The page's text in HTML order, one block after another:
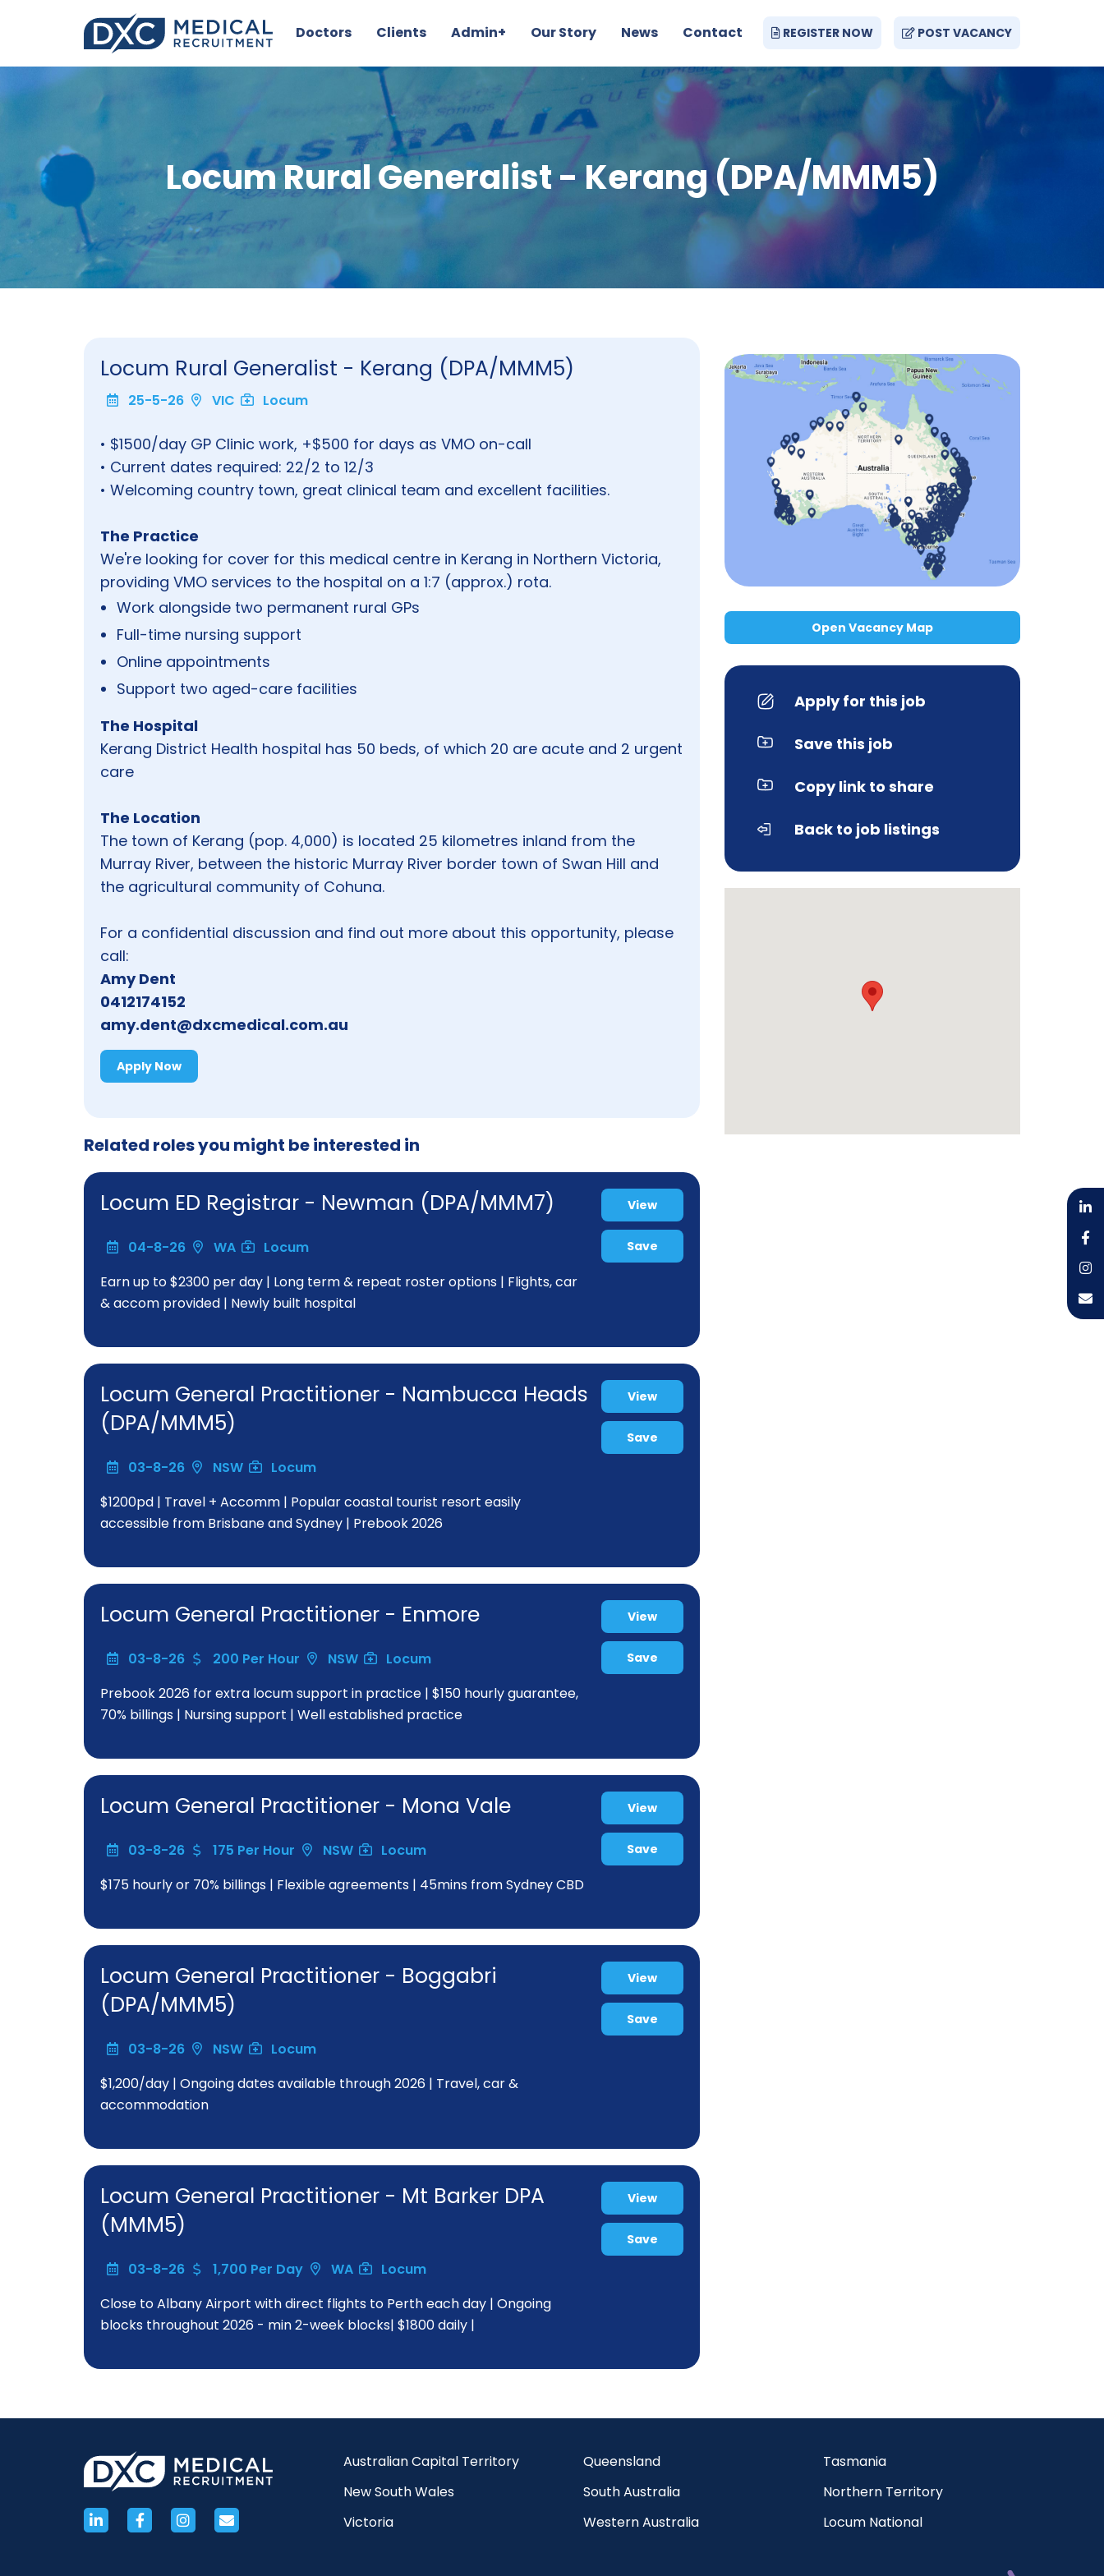
REGISTER NOW POST VACANCY
Doctors Clients Admin+ Our Story News Contact
Locum Rural Generalist - Kerang (DPA/MMM5)
Locum Rural Generalist - Kerang (DPA/MMM5)
25-5-26 VIC Locum
• $1500/day GP Clinic work, +$500 for days as VMO on-call
• Current dates required: 22/2 to 12/3
• Welcoming country town, great clinical team and excellent facilities.
The Practice
We're looking for cover for this medical centre in Kerang in Northern Victoria,
providing VMO services to the hospital on a 1:7 (approx.) rota.
Work alongside two permanent rural GPs
Full-time nursing support
Online appointments
Support two aged-care facilities
The Hospital
Kerang District Health hospital has 50 beds, of which 20 are acute and 2 urgent
care
The Location
The town of Kerang (pop. 4,000) is located 25 kilometres inland from the
Murray River, between the historic Murray River border town of Swan Hill and
the agricultural community of Cohuna.
For a confidential discussion and find out more about this opportunity, please
call:
Amy Dent
0412174152
amy.dent@dxcmedical.com.au
Apply Now
Related roles you might be interested in
Locum ED Registrar - Newman (DPA/MMM7)
04-8-26 WA
Locum
Earn up to $2300 per day | Long term & repeat roster options | Flights, car
& accom provided | Newly built hospital
View
Save
Locum General Practitioner - Nambucca Heads
(DPA/MMM5)
03-8-26 NSW
Locum
$1200pd | Travel + Accomm | Popular coastal tourist resort easily
accessible from Brisbane and Sydney | Prebook 2026
View
Save
Locum General Practitioner - Enmore
03-8-26 200 Per Hour NSW
Locum
Prebook 2026 for extra locum support in practice | $150 hourly guarantee,
70% billings | Nursing support | Well established practice
View
Save
Locum General Practitioner - Mona Vale
03-8-26 175 Per Hour NSW
Locum
$175 hourly or 70% billings | Flexible agreements | 45mins from Sydney CBD
View
Save
Locum General Practitioner - Boggabri
(DPA/MMM5)
03-8-26 NSW
Locum
$1,200/day | Ongoing dates available through 2026 | Travel, car &
accommodation
View
Save
Locum General Practitioner - Mt Barker DPA
(MMM5)
03-8-26 1,700 Per Day WA
Locum
Close to Albany Airport with direct flights to Perth each day | Ongoing
blocks throughout 2026 - min 2-week blocks| $1800 daily |
View
Save
Open Vacancy Map
Apply for this job
Save this job
Copy link to share
Back to job listings
Australian Capital Territory
New South Wales
Victoria
Queensland
South Australia
Western Australia
Tasmania
Northern Territory
Locum National